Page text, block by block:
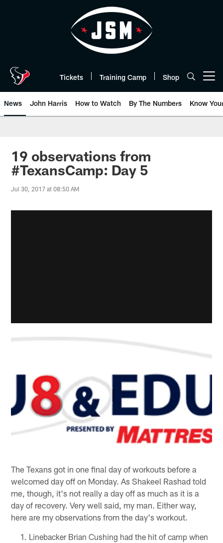
Tickets Training Camp Shop
News John Harris How to Watch By The Numbers Know
19 observations from
#TexansCamp: Day 5
Jul 30, 2017 at 08:50 AM
The Texans got in one final day of workouts before a
welcomed day off on Monday. As Shakeel Rashad told
me, though, it's not really a day off as much as it is a
day of recovery. Very well said, my man. Either way,
here are my observations from the day's workout.
Linebacker Brian Cushing had the hit of camp when